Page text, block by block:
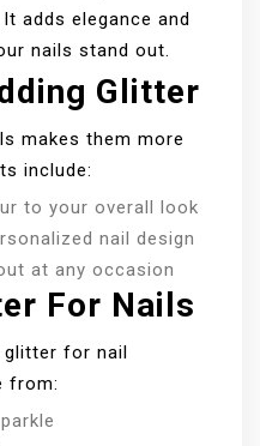
adds elegance and
nails stand out.
Glitter
makes them more
include:
to your overall look
nail design
at any occasion
For Nails
glitter for nail
from: